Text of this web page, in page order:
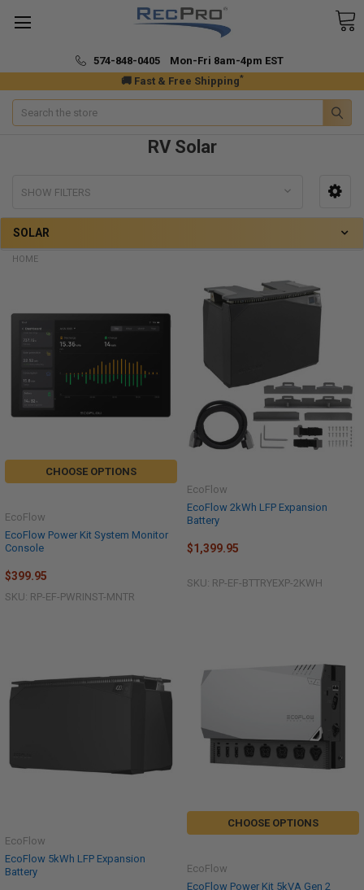
🚚 Fast & Free Shipping*
574-848-0405 Mon-Fri 8am-4pm EST
Search
RV Solar
SHOW FILTERS
SOLAR
HOME
CHOOSE OPTIONS
EcoFlow Power Kit System Monitor
Console
EcoFlow
$399.95
SKU: RP-EF-PWRINST-MNTR
EcoFlow 2kWh LFP Expansion
Battery
EcoFlow
$1,399.95
SKU: RP-EF-BTTRYEXP-2KWH
EcoFlow 5kWh LFP Expansion
Battery
EcoFlow
CHOOSE OPTIONS
EcoFlow Power Kit 5kVA Gen 2
EcoFlow